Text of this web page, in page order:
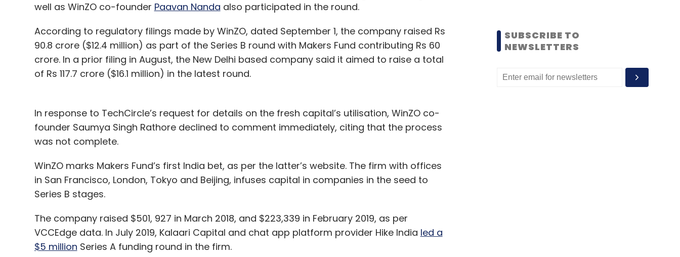
well as WinZO co-founder Paavan Nanda also participated in the round.
According to regulatory filings made by WinZO, dated September 1, the company raised Rs
90.8 crore ($12.4 million) as part of the Series B round with Makers Fund contributing Rs 60
crore. In a prior filing in August, the New Delhi based company said it aimed to raise a total
of Rs 117.7 crore ($16.1 million) in the latest round.
In response to TechCircle’s request for details on the fresh capital’s utilisation, WinZO co-
founder Saumya Singh Rathore declined to comment immediately, citing that the process
was not complete.
WinZO marks Makers Fund’s first India bet, as per the latter’s website. The firm with offices
in San Francisco, London, Tokyo and Beijing, infuses capital in companies in the seed to
Series B stages.
The company raised $501, 927 in March 2018, and $223,339 in February 2019, as per
VCCEdge data. In July 2019, Kalaari Capital and chat app platform provider Hike India led a
$5 million Series A funding round in the firm.
SUBSCRIBE TO
NEWSLETTERS